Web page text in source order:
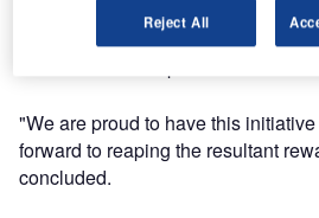
ATNS Board chairman Mpho
"We are proud to have this
forward to reaping the resultant
concluded.
Reject All